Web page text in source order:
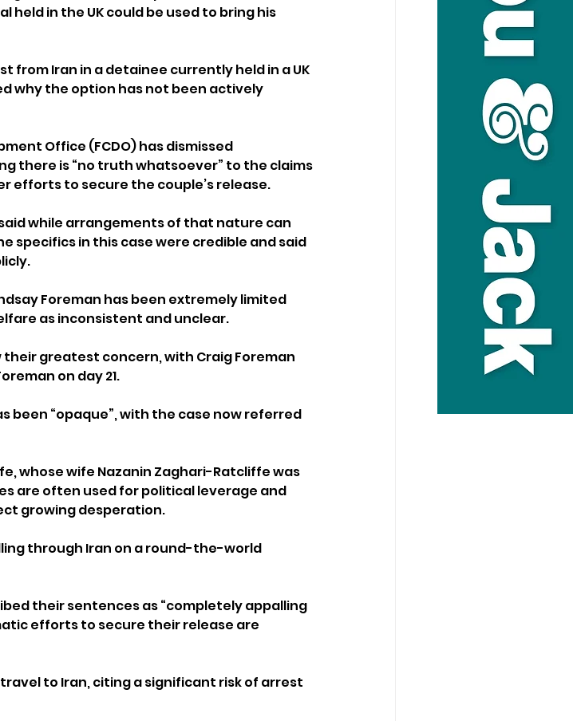
held in the UK could be used to bring his
from Iran in a detainee currently held in a UK
why the option has not been actively
Office (FCDO) has dismissed
there is “no truth whatsoever” to the claims
efforts to secure the couple’s release.
while arrangements of that nature can
specifics in this case were credible and said
Foreman has been extremely limited
as inconsistent and unclear.
greatest concern, with Craig Foreman
on day 21.
been “opaque”, with the case now referred
whose wife Nazanin Zaghari-Ratcliffe was
are often used for political leverage and
growing desperation.
through Iran on a round-the-world
their sentences as “completely appalling
efforts to secure their release are
to Iran, citing a significant risk of arrest